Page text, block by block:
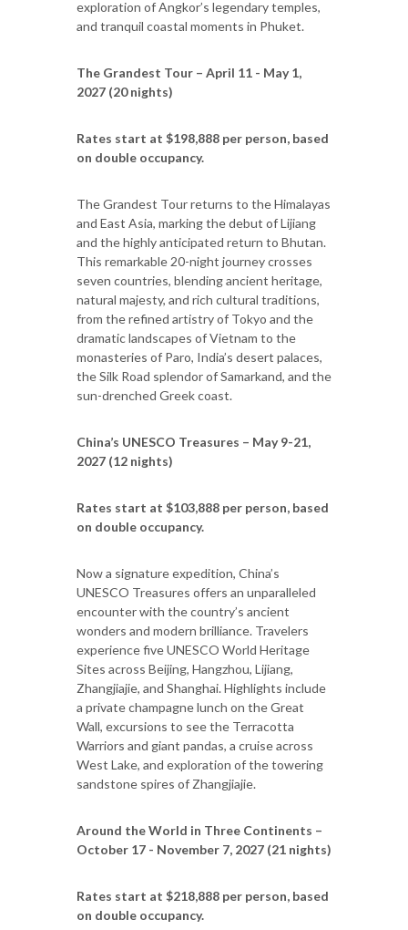
exploration of Angkor’s legendary temples,
and tranquil coastal moments in Phuket.
The Grandest Tour – April 11 - May 1,
2027 (20 nights)
Rates start at $198,888 per person, based
on double occupancy.
The Grandest Tour returns to the Himalayas
and East Asia, marking the debut of Lijiang
and the highly anticipated return to Bhutan.
This remarkable 20-night journey crosses
seven countries, blending ancient heritage,
natural majesty, and rich cultural traditions,
from the refined artistry of Tokyo and the
dramatic landscapes of Vietnam to the
monasteries of Paro, India’s desert palaces,
the Silk Road splendor of Samarkand, and the
sun-drenched Greek coast.
China’s UNESCO Treasures – May 9-21,
2027 (12 nights)
Rates start at $103,888 per person, based
on double occupancy.
Now a signature expedition, China’s
UNESCO Treasures offers an unparalleled
encounter with the country’s ancient
wonders and modern brilliance. Travelers
experience five UNESCO World Heritage
Sites across Beijing, Hangzhou, Lijiang,
Zhangjiajie, and Shanghai. Highlights include
a private champagne lunch on the Great
Wall, excursions to see the Terracotta
Warriors and giant pandas, a cruise across
West Lake, and exploration of the towering
sandstone spires of Zhangjiajie.
Around the World in Three Continents –
October 17 - November 7, 2027 (21 nights)
Rates start at $218,888 per person, based
on double occupancy.